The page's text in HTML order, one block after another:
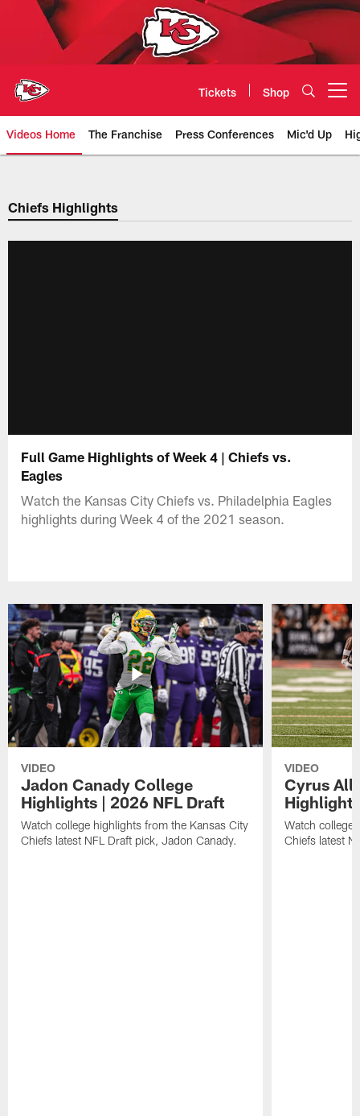
Tickets Shop
Videos Home The Franchise Press Conferences Mic'd Up
Chiefs Video | Kansas City
Chiefs Highlights
Full Game Highlights of Week 4 | Chiefs vs.
Eagles
Watch the Kansas City Chiefs vs. Philadelphia Eagles
highlights during Week 4 of the 2021 season.
VIDEO
Jadon Canady College
Highlights | 2026 NFL Draft
Watch college highlights from the Kansas City
Chiefs latest NFL Draft pick, Jadon Canady.
VIDEO
Cyrus
Watch college
Chiefs latest